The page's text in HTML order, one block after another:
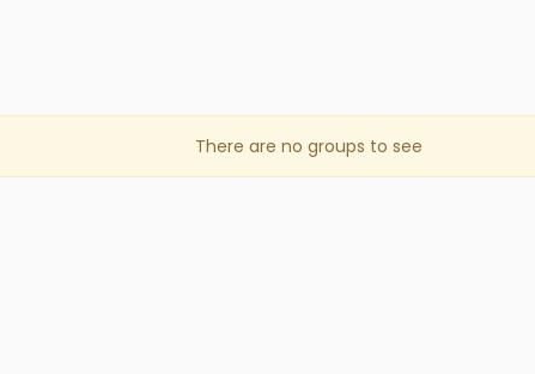
There are no groups to see